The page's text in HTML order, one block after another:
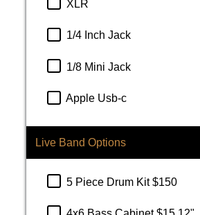
XLR
1/4 Inch Jack
1/8 Mini Jack
Apple Usb-c
Live Band Options
5 Piece Drum Kit $150